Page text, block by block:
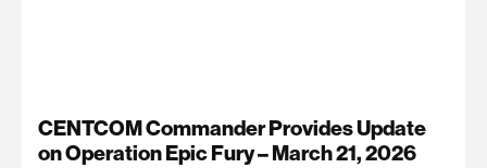
CENTCOM Commander Provides Update
on Operation Epic Fury – March 21, 2026